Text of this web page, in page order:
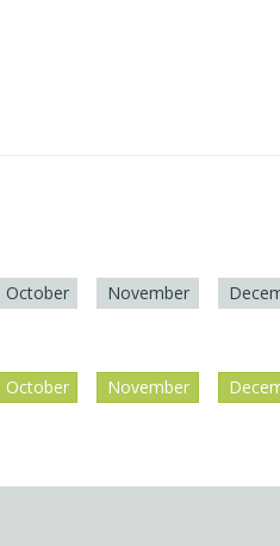
October November
October November